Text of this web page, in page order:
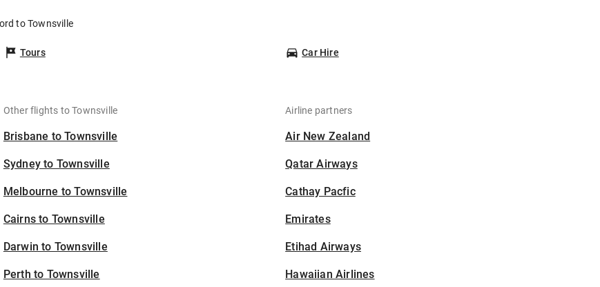
to Townsville
Tours Car Hire
Other flights to Townsville
Brisbane to Townsville
Sydney to Townsville
Melbourne to Townsville
Cairns to Townsville
Darwin to Townsville
Perth to Townsville
Airline partners
Air New Zealand
Qatar Airways
Cathay Pacfic
Emirates
Etihad Airways
Hawaiian Airlines